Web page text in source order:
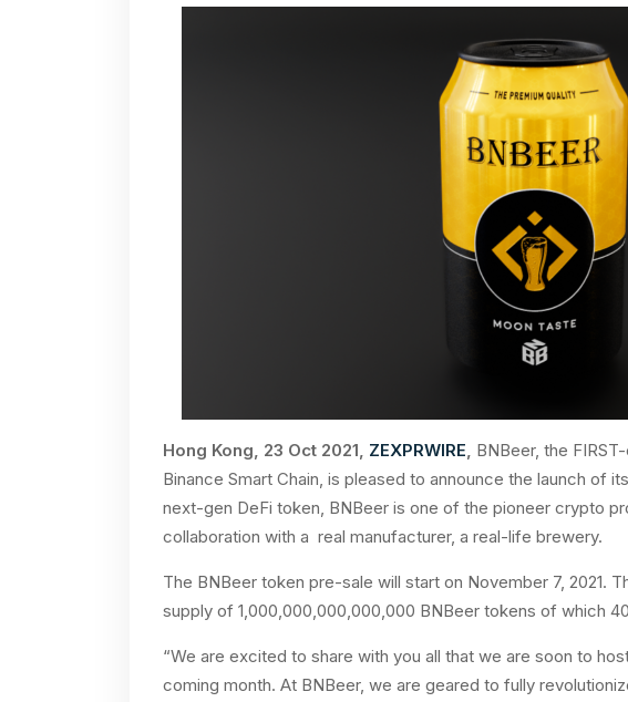
Hong Kong, 23 Oct 2021, ZEXPRWIRE, BNBeer, the
Binance Smart Chain, is pleased to announce the launch of
next-gen DeFi token, BNBeer is one of the pioneer crypto
collaboration with a real manufacturer, a real-life brewery.
The BNBeer token pre-sale will start on November 7, 2021.
supply of 1,000,000,000,000,000 BNBeer tokens of which
“We are excited to share with you all that we are soon to
coming month. At BNBeer, we are geared to fully